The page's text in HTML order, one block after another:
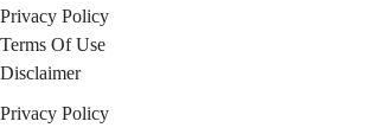
Privacy Policy
Terms Of Use
Disclaimer
Privacy Policy